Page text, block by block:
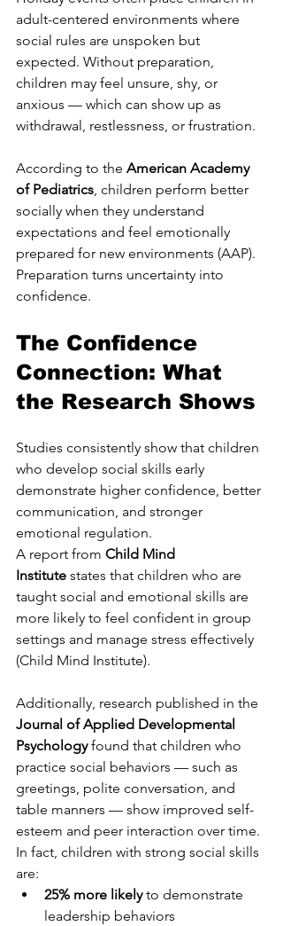
adult-centered environments where
social rules are unspoken but
expected. Without preparation,
children may feel unsure, shy, or
anxious — which can show up as
withdrawal, restlessness, or frustration.
According to the American Academy
of Pediatrics, children perform better
socially when they understand
expectations and feel emotionally
prepared for new environments (AAP).
Preparation turns uncertainty into
confidence.
The Confidence
Connection: What
the Research Shows
Studies consistently show that children
who develop social skills early
demonstrate higher confidence, better
communication, and stronger
emotional regulation.
A report from Child Mind
Institute states that children who are
taught social and emotional skills are
more likely to feel confident in group
settings and manage stress effectively
(Child Mind Institute).
Additionally, research published in the
Journal of Applied Developmental
Psychology found that children who
practice social behaviors — such as
greetings, polite conversation, and
table manners — show improved self-
esteem and peer interaction over time.
In fact, children with strong social skills
are:
25% more likely to demonstrate
leadership behaviors